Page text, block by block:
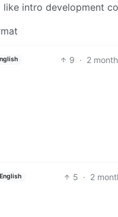
intro development
9 · 2
English 5 · 2